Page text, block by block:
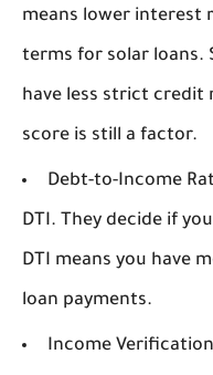
means lower interest
terms for solar loans.
have less strict credit
score is still a factor.
Debt-to-Income
DTI. They decide if
DTI means you have
loan payments.
Income